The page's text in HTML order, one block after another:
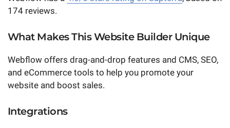
174 reviews.
What Makes This Website Builder Unique
Webflow offers drag-and-drop features and CMS, SEO,
and eCommerce tools to help you promote your
website and boost sales.
Integrations